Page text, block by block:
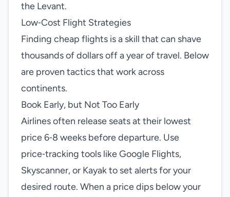
the Levant.
Low‑Cost Flight Strategies
Finding cheap flights is a skill that can shave
thousands of dollars off a year of travel. Below
are proven tactics that work across
continents.
Book Early, but Not Too Early
Airlines often release seats at their lowest
price 6‑8 weeks before departure. Use
price‑tracking tools like Google Flights,
Skyscanner, or Kayak to set alerts for your
desired route. When a price dips below your